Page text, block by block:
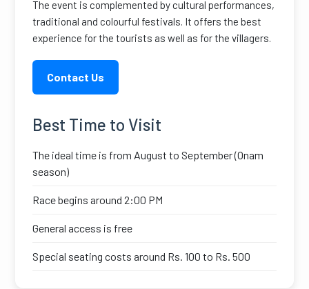
The event is complemented by cultural performances,
traditional and colourful festivals. It offers the best
experience for the tourists as well as for the villagers.
Contact Us
Best Time to Visit
The ideal time is from August to September (Onam
season)
Race begins around 2:00 PM
General access is free
Special seating costs around Rs. 100 to Rs. 500